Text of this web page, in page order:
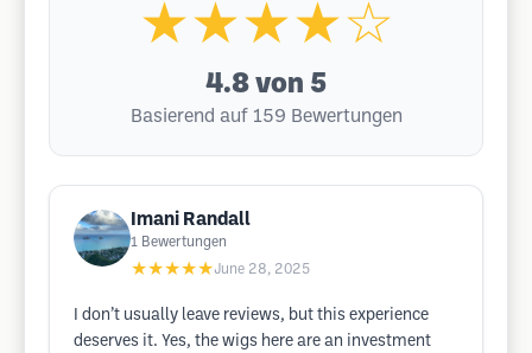
★★★★☆
4.8 von 5
Basierend auf 159 Bewertungen
Imani Randall
1 Bewertungen
★★★★★June 28, 2025
I don’t usually leave reviews, but this experience
deserves it. Yes, the wigs here are an investment